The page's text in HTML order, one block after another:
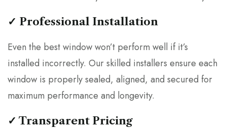
✓ Professional Installation
Even the best window won’t perform well if it’s
installed incorrectly. Our skilled installers ensure each
window is properly sealed, aligned, and secured for
maximum performance and longevity.
✓ Transparent Pricing